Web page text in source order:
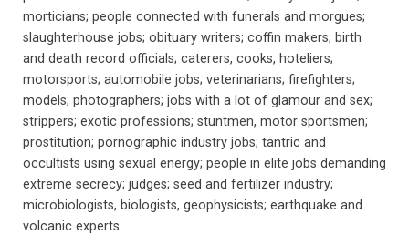
morticians; people connected with funerals and morgues;
slaughterhouse jobs; obituary writers; coffin makers; birth
and death record officials; caterers, cooks, hoteliers;
motorsports; automobile jobs; veterinarians; firefighters;
models; photographers; jobs with a lot of glamour and sex;
strippers; exotic professions; stuntmen, motor sportsmen;
prostitution; pornographic industry jobs; tantric and
occultists using sexual energy; people in elite jobs demanding
extreme secrecy; judges; seed and fertilizer industry;
microbiologists, biologists, geophysicists; earthquake and
volcanic experts.